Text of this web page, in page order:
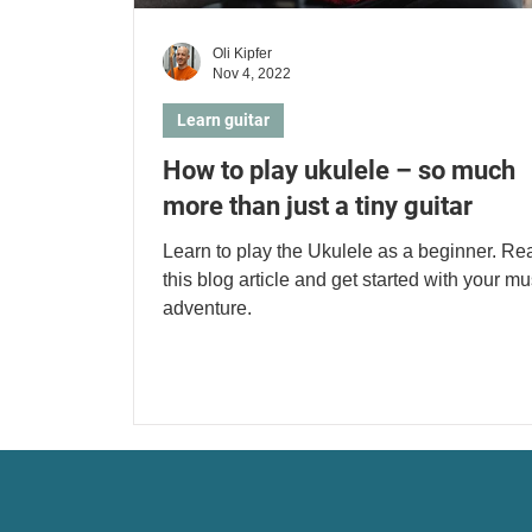
How to play ukulele – so much
more than just a tiny guitar
Learn to play the Ukulele as a beginner.
this blog article and get started with your
adventure.
Learn guitar
Oli Kipfer
Nov 4, 2022